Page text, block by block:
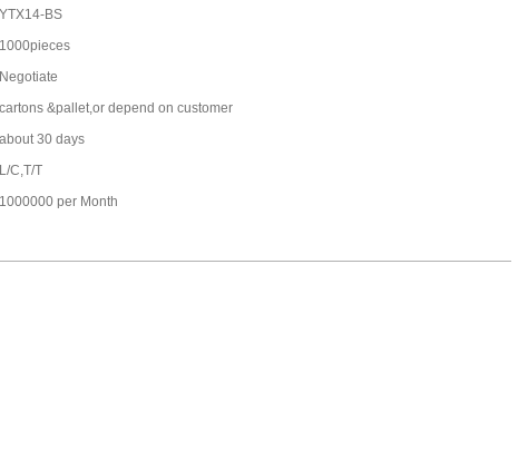
YTX14-BS
1000pieces
Negotiate
cartons &pallet,or depend on customer
about 30 days
L/C,T/T
1000000 per Month